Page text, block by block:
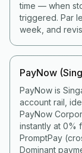
time — when
triggered. Par
week, and
PayNow
PayNow is
account rail,
PayNow
instantly at 0%
PromptPay
Dominant